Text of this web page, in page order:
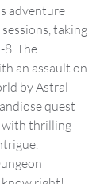
adventure
taking
8. The
an assault on
by Astral
quest
with thrilling